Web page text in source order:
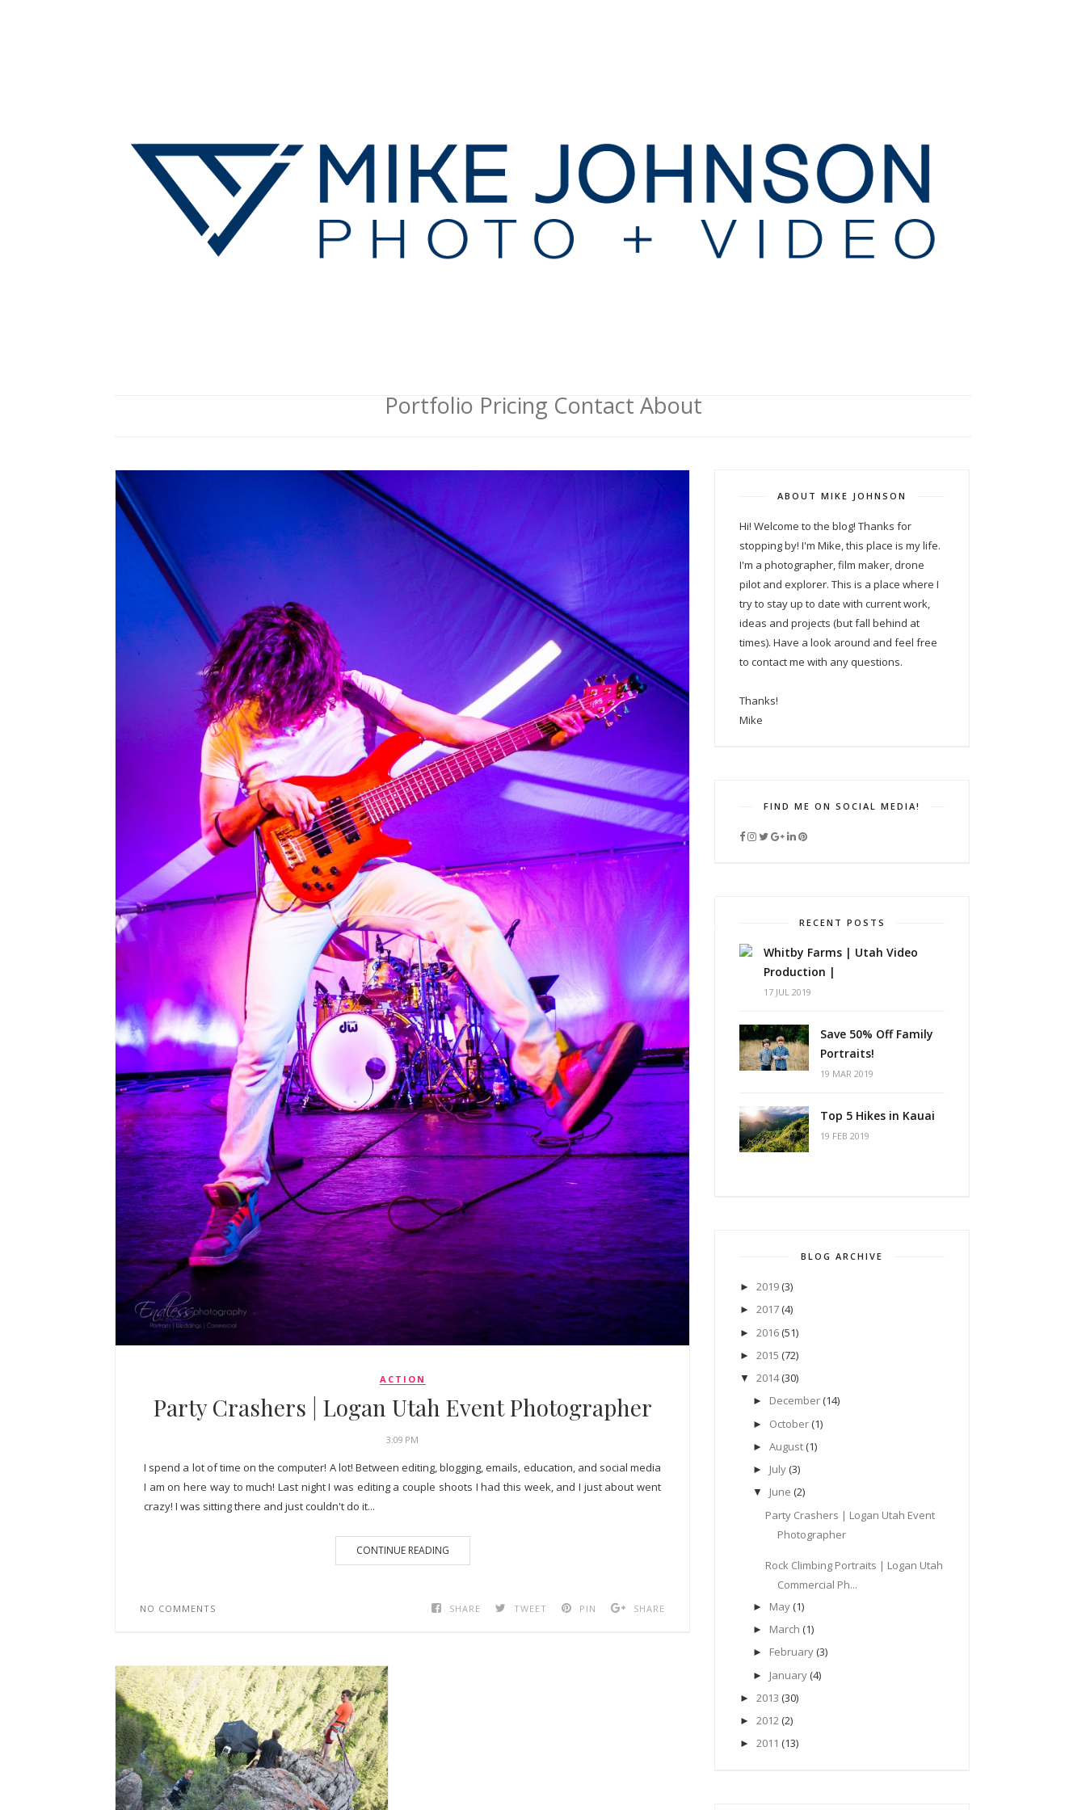
Portfolio Pricing Contact About
ACTION
Party Crashers | Logan Utah Event Photographer
3:09 PM
I spend a lot of time on the computer! A lot! Between editing, blogging, emails, education, and social media
I am on here way to much! Last night I was editing a couple shoots I had this week, and I just about went
crazy! I was sitting there and just couldn't do it...
CONTINUE READING
SHARE TWEET PIN SHARE
NO COMMENTS
ABOUT MIKE JOHNSON
Hi! Welcome to the blog! Thanks for
stopping by! I'm Mike, this place is my life.
I'm a photographer, film maker, drone
pilot and explorer. This is a place where I
try to stay up to date with current work,
ideas and projects (but fall behind at
times). Have a look around and feel free
to contact me with any questions.
Thanks!
Mike
FIND ME ON SOCIAL MEDIA!
RECENT POSTS
Whitby Farms | Utah Video
Production |
17 JUL 2019
Save 50% Off Family
Portraits!
19 MAR 2019
Top 5 Hikes in Kauai
19 FEB 2019
BLOG ARCHIVE
► 2019 (3)
► 2017 (4)
► 2016 (51)
► 2015 (72)
▼ 2014 (30)
► December (14)
► October (1)
► August (1)
► July (3)
▼ June (2)
Party Crashers | Logan Utah Event
Photographer
Rock Climbing Portraits | Logan Utah
Commercial Ph...
► May (1)
► March (1)
► February (3)
► January (4)
► 2013 (30)
► 2012 (2)
► 2011 (13)